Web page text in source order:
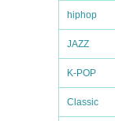
hiphop
JAZZ
K-POP
Classic